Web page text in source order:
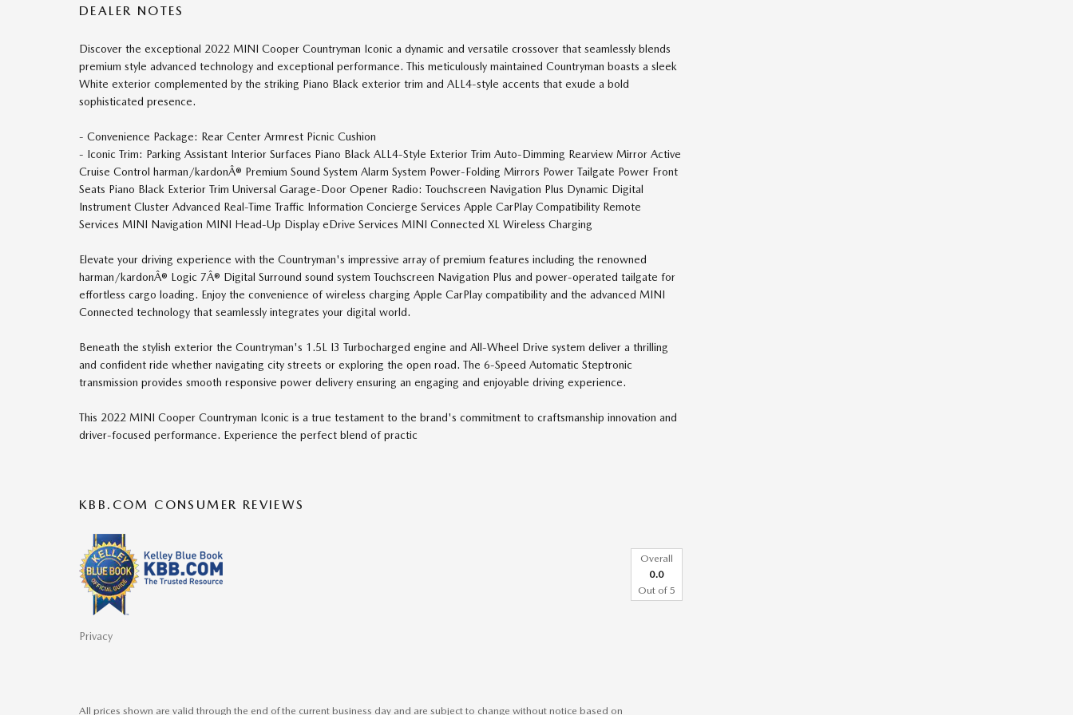
DEALER NOTES
Discover the exceptional 2022 MINI Cooper Countryman Iconic a dynamic and versatile crossover that seamlessly blends
premium style advanced technology and exceptional performance. This meticulously maintained Countryman boasts a sleek
White exterior complemented by the striking Piano Black exterior trim and ALL4-style accents that exude a bold
sophisticated presence.
- Convenience Package: Rear Center Armrest Picnic Cushion
- Iconic Trim: Parking Assistant Interior Surfaces Piano Black ALL4-Style Exterior Trim Auto-Dimming Rearview Mirror Active
Cruise Control harman/kardonÂ® Premium Sound System Alarm System Power-Folding Mirrors Power Tailgate Power Front
Seats Piano Black Exterior Trim Universal Garage-Door Opener Radio: Touchscreen Navigation Plus Dynamic Digital
Instrument Cluster Advanced Real-Time Traffic Information Concierge Services Apple CarPlay Compatibility Remote
Services MINI Navigation MINI Head-Up Display eDrive Services MINI Connected XL Wireless Charging
Elevate your driving experience with the Countryman's impressive array of premium features including the renowned
harman/kardonÂ® Logic 7Â® Digital Surround sound system Touchscreen Navigation Plus and power-operated tailgate for
effortless cargo loading. Enjoy the convenience of wireless charging Apple CarPlay compatibility and the advanced MINI
Connected technology that seamlessly integrates your digital world.
Beneath the stylish exterior the Countryman's 1.5L I3 Turbocharged engine and All-Wheel Drive system deliver a thrilling
and confident ride whether navigating city streets or exploring the open road. The 6-Speed Automatic Steptronic
transmission provides smooth responsive power delivery ensuring an engaging and enjoyable driving experience.
This 2022 MINI Cooper Countryman Iconic is a true testament to the brand's commitment to craftsmanship innovation and
driver-focused performance. Experience the perfect blend of practic
KBB.COM CONSUMER REVIEWS
Overall
0.0
Out of 5
Privacy
All prices shown are valid through the end of the current business day and are subject to change without notice based on